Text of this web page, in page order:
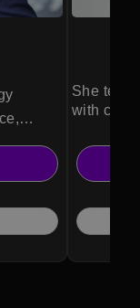
She
with